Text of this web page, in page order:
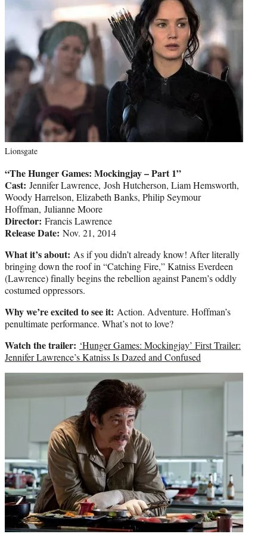
Lionsgate
“The Hunger Games: Mockingjay – Part 1”
Cast: Jennifer Lawrence, Josh Hutcherson, Liam Hemsworth,
Woody Harrelson, Elizabeth Banks, Philip Seymour
Hoffman, Julianne Moore
Director: Francis Lawrence
Release Date: Nov. 21, 2014
What it’s about: As if you didn’t already know! After literally
bringing down the roof in “Catching Fire,” Katniss Everdeen
(Lawrence) finally begins the rebellion against Panem’s oddly
costumed oppressors.
Why we’re excited to see it: Action. Adventure. Hoffman’s
penultimate performance. What’s not to love?
Watch the trailer: ‘Hunger Games: Mockingjay’ First Trailer:
Jennifer Lawrence’s Katniss Is Dazed and Confused